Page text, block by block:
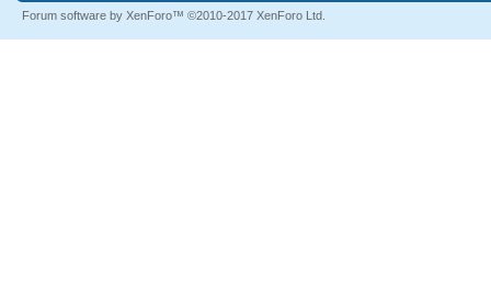
Forum software by XenForo™ ©2010-2017 XenForo Ltd.